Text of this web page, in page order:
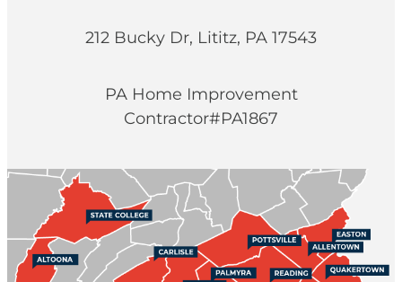
212 Bucky Dr, Lititz, PA 17543
PA Home Improvement
Contractor#PA1867